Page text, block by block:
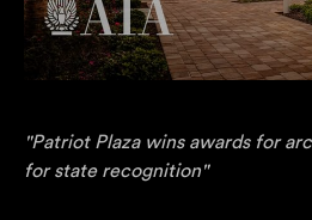
"Patriot Plaza wins awards for
for state recognition"